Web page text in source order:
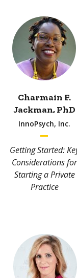
Charmain F.
Jackman, PhD
InnoPsych, Inc.
Getting Started:
Considerations for
Starting a Private
Practice